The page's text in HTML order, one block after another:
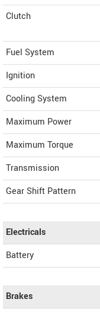
Clutch
Fuel System
Ignition
Cooling System
Maximum Power
Maximum Torque
Transmission
Gear Shift Pattern
Electricals
Battery
Brakes